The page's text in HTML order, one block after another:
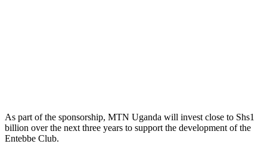
As part of the sponsorship, MTN Uganda will invest close to Shs1
billion over the next three years to support the development of the
Entebbe Club.